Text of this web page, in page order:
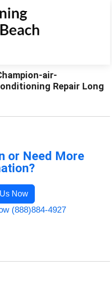
air-
Repair Long
or Need More
Now
(888)884-4927